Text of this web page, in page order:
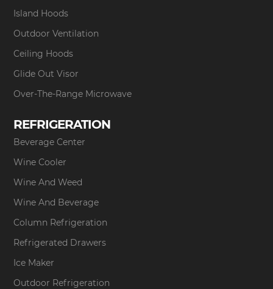
Island Hoods
Outdoor Ventilation
Ceiling Hoods
Glide Out Visor
Over-The-Range Microwave
REFRIGERATION
Beverage Center
Wine Cooler
Wine And Weed
Wine And Beverage
Column Refrigeration
Refrigerated Drawers
Ice Maker
Outdoor Refrigeration